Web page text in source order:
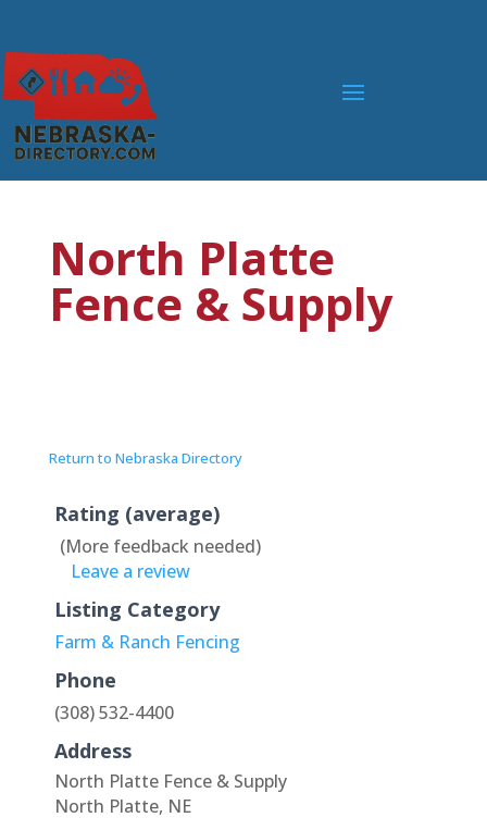
North Platte
Fence & Supply
Return to Nebraska Directory
Rating (average)
(More feedback needed)
Leave a review
Listing Category
Farm & Ranch Fencing
Phone
(308) 532-4400
Address
North Platte Fence & Supply
North Platte, NE